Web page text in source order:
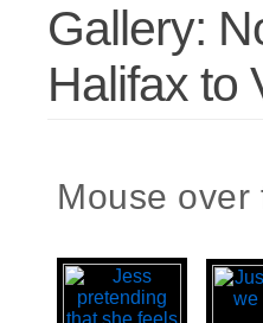
Gallery:
Halifax to
Mouse